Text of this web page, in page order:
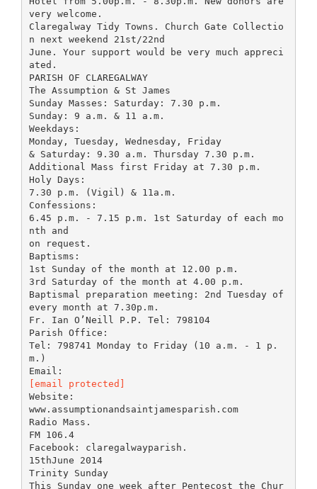
very welcome.
Claregalway Tidy Towns. Church Gate Collectio
n next weekend 21st/22nd
June. Your support would be very much appreci
ated.
PARISH OF CLAREGALWAY
The Assumption & St James
Sunday Masses: Saturday: 7.30 p.m.
Sunday: 9 a.m. & 11 a.m.
Weekdays:
Monday, Tuesday, Wednesday, Friday
& Saturday: 9.30 a.m. Thursday 7.30 p.m.
Additional Mass first Friday at 7.30 p.m.
Holy Days:
7.30 p.m. (Vigil) & 11a.m.
Confessions:
6.45 p.m. - 7.15 p.m. 1st Saturday of each mo
nth and
on request.
Baptisms:
1st Sunday of the month at 12.00 p.m.
3rd Saturday of the month at 4.00 p.m.
Baptismal preparation meeting: 2nd Tuesday of
every month at 7.30p.m.
Fr. Ian O’Neill P.P. Tel: 798104
Parish Office:
Tel: 798741 Monday to Friday (10 a.m. - 1 p.
m.)
[email protected]
Website:
www.assumptionandsaintjamesparish.com
Radio Mass.
FM 106.4
Facebook: claregalwayparish.
15thJune 2014
Trinity Sunday
This Sunday one week after Pentecost the Chur